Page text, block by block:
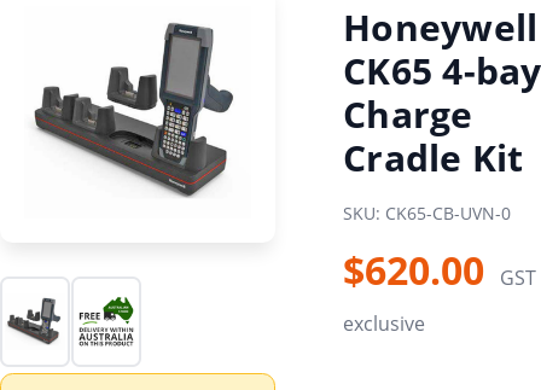
Honeywell
CK65 4-bay
Charge
Cradle Kit
SKU: CK65-CB-UVN-0
$620.00
GST
exclusive